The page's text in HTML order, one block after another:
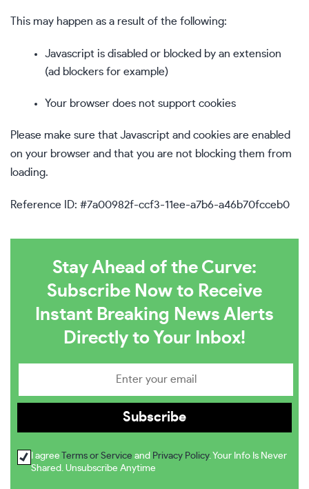
This may happen as a result of the following:
Javascript is disabled or blocked by an extension
(ad blockers for example)
Your browser does not support cookies
Please make sure that Javascript and cookies are enabled
on your browser and that you are not blocking them from
loading.
Reference ID: #7a00982f-ccf3-11ee-a7b6-a46b70fcceb0
Stay Ahead of the Curve:
Subscribe Now to Receive
Instant Breaking News Alerts
Directly to Your Inbox!
I agree Terms or Service and Privacy Policy. Your Info Is Never
Shared. Unsubscribe Anytime